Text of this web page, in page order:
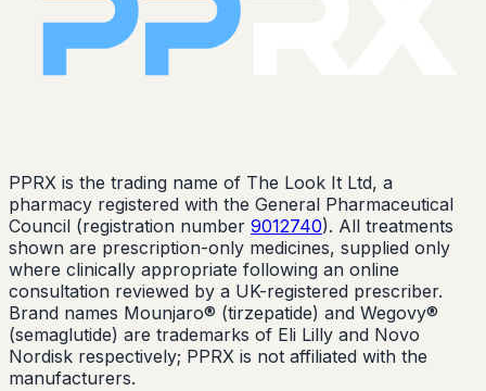
PPRX is the trading name of The Look It Ltd, a
pharmacy registered with the General Pharmaceutical
Council (registration number 9012740). All treatments
shown are prescription-only medicines, supplied only
where clinically appropriate following an online
consultation reviewed by a UK-registered prescriber.
Brand names Mounjaro® (tirzepatide) and Wegovy®
(semaglutide) are trademarks of Eli Lilly and Novo
Nordisk respectively; PPRX is not affiliated with the
manufacturers.